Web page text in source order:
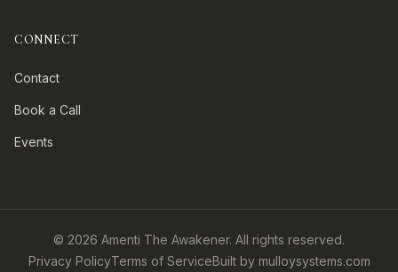
CONNECT
Contact
Book a Call
Events
© 2026 Amenti The Awakener. All rights reserved.
Privacy PolicyTerms of ServiceBuilt by mulloysystems.com